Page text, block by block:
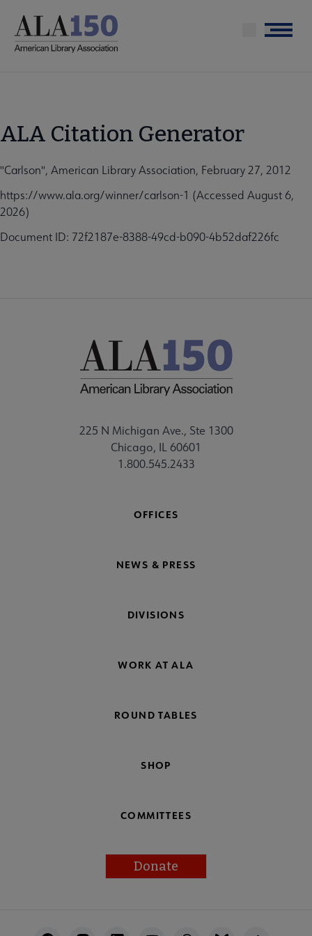
main
Menu
ALA Citation Generator
"Carlson", American Library Association, February 27, 2012
https://www.ala.org/winner/carlson-1 (Accessed August 6,
2026)
Document ID: 72f2187e-8388-49cd-b090-4b52daf226fc
225 N Michigan Ave., Ste 1300
Chicago, IL 60601
1.800.545.2433
OFFICES
NEWS & PRESS
DIVISIONS
WORK AT ALA
ROUND TABLES
SHOP
COMMITTEES
Donate